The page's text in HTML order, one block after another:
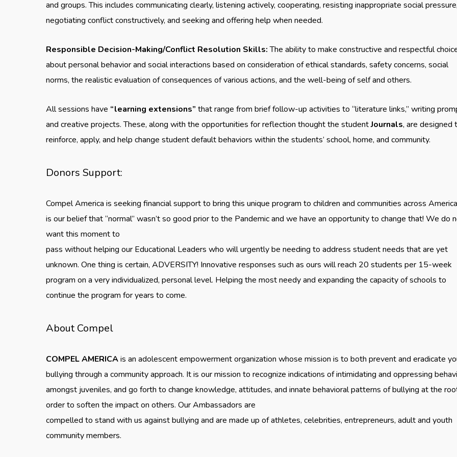
and groups. This includes communicating clearly, listening actively, cooperating, resisting inappropriate social pressure,
negotiating conflict constructively, and seeking and offering help when needed.
Responsible Decision-Making/Conflict Resolution Skills:The ability to make constructive and respectful
about personal behavior and social interactions based on consideration of ethical standards, safety concerns, social
norms, the realistic evaluation of consequences of various actions, and the well-being of self and others.
All sessions have “learning extensions” that range from brief follow-up activities to “literature links,” writing
and creative projects. These, along with the opportunities for reflection thought the studentJournals, are designed
reinforce, apply, and help change student default behaviors within the students’ school, home, and community.
Donors Support:
Compel America is seeking financial support to bring this unique program to children and communities across
is our belief that “normal” wasn’t so good prior to the Pandemic and we have an opportunity to change that! We do
want this moment to
pass without helping our Educational Leaders who will urgently be needing to address student needs that are yet
unknown. One thing is certain, ADVERSITY! Innovative responses such as ours will reach 20 students per 15-week
program on a very individualized, personal level. Helping the most needy and expanding the capacity of schools to
continue the program for years to come.
About Compel
COMPEL AMERICAis an adolescent empowerment organization whose mission is to both prevent and eradicate
bullying through a community approach. It is our mission to recognize indications of intimidating and oppressing
amongst juveniles, and go forth to change knowledge, attitudes, and innate behavioral patterns of bullying at the
order to soften the impact on others. Our Ambassadors are
compelled to stand with us against bullying and are made up of athletes, celebrities, entrepreneurs, adult and youth
community members.